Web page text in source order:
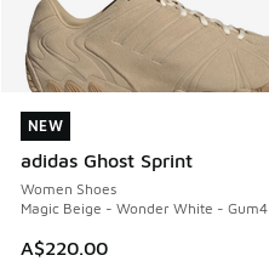
NEW
adidas Ghost Sprint
Women Shoes
Magic Beige - Wonder White - Gum4
A$220.00
NEW